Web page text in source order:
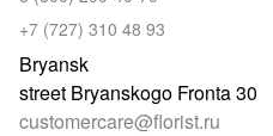
+7 (727) 310 48 93
Bryansk
street Bryanskogo Fronta 30
customercare@florist.ru